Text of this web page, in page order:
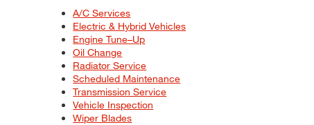
A/C Services
Electric & Hybrid Vehicles
Engine Tune–Up
Oil Change
Radiator Service
Scheduled Maintenance
Transmission Service
Vehicle Inspection
Wiper Blades